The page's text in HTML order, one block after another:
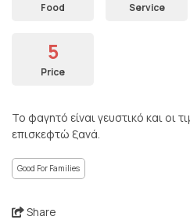
Food Service
5
Price
Το φαγητό είναι γευστικό και οι
επισκεφτώ ξανά.
Good For Families
Share